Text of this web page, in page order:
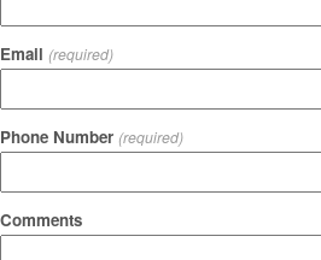
Email (required)
Phone Number (required)
Comments